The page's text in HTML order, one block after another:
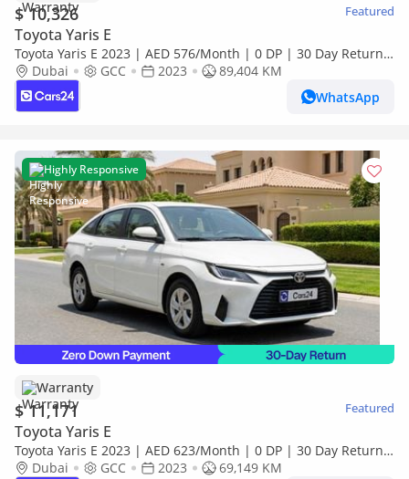
$ 10,326 Featured
Toyota Yaris E
Toyota Yaris E 2023 | AED 576/Month | 0 DP | 30 Day Return |
Warranty
Dubai GCC 2023
89,404 KM
WhatsApp
Highly Responsive
Warranty
$ 11,171 Featured
Toyota Yaris E
Toyota Yaris E 2023 | AED 623/Month | 0 DP | 30 Day Return |
Warranty
Dubai GCC 2023
69,149 KM